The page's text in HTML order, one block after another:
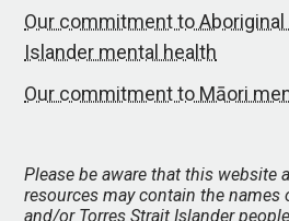
Our commitment to
Islander mental health
Our commitment to Māori
Please be aware that this website
resources may contain the
and/or Torres Strait Islander